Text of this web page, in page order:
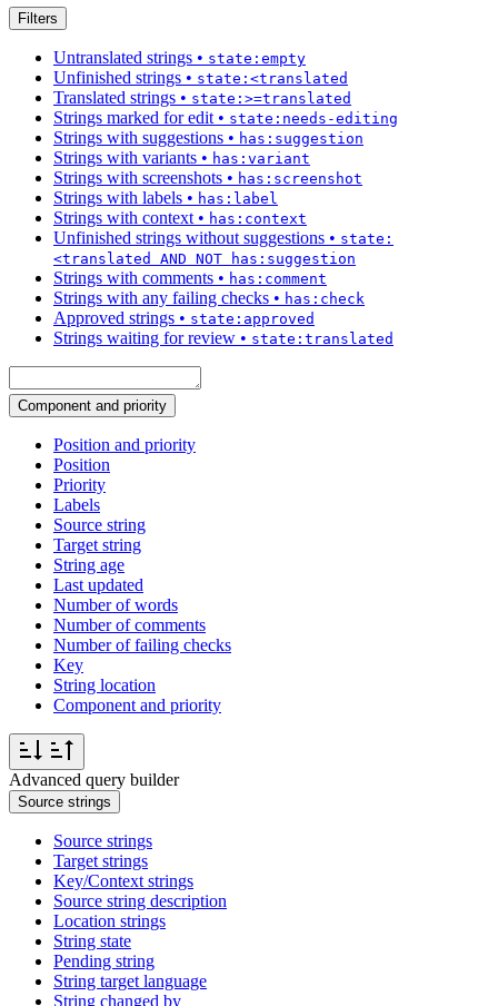
Filters
Untranslated strings • state:empty
Unfinished strings • state:<translated
Translated strings • state:>=translated
Strings marked for edit • state:needs-editing
Strings with suggestions • has:suggestion
Strings with variants • has:variant
Strings with screenshots • has:screenshot
Strings with labels • has:label
Strings with context • has:context
Unfinished strings without suggestions • state:
<translated AND NOT has:suggestion
Strings with comments • has:comment
Strings with any failing checks • has:check
Approved strings • state:approved
Strings waiting for review • state:translated
Component and priority
Position and priority
Position
Priority
Labels
Source string
Target string
String age
Last updated
Number of words
Number of comments
Number of failing checks
Key
String location
Component and priority
Advanced query builder
Source strings
Source strings
Target strings
Key/Context strings
Source string description
Location strings
String state
Pending string
String target language
String changed by